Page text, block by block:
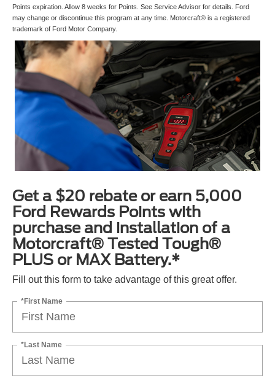
Points expiration. Allow 8 weeks for Points. See Service Advisor for details. Ford
may change or discontinue this program at any time. Motorcraft® is a registered
trademark of Ford Motor Company.
Get a $20 rebate or earn 5,000
Ford Rewards Points with
purchase and installation of a
Motorcraft® Tested Tough®
PLUS or MAX Battery.*
Fill out this form to take advantage of this great offer.
*First Name
*Last Name